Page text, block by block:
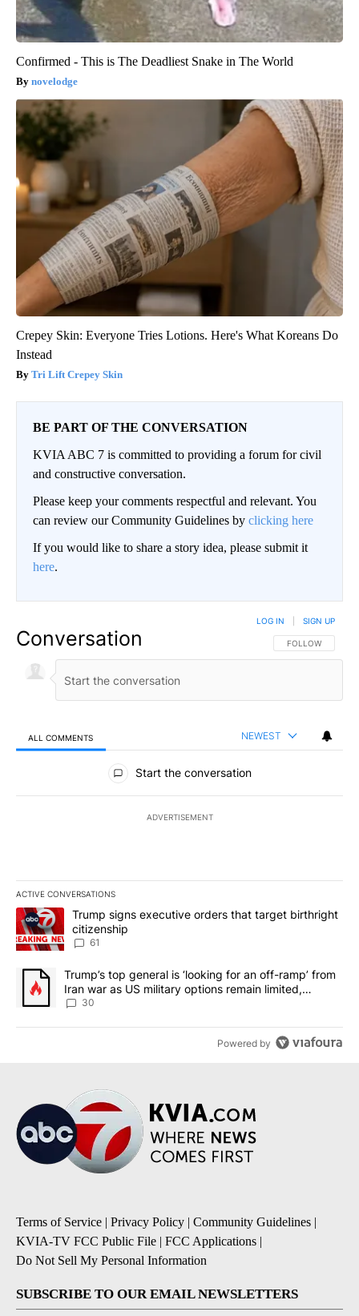
Confirmed - This is The Deadliest Snake in The World
novelodge
Crepey Skin: Everyone Tries Lotions. Here's What Koreans Do
Instead
Tri Lift Crepey Skin
BE PART OF THE CONVERSATION
KVIA ABC 7 is committed to providing a forum for civil
and constructive conversation.
Please keep your comments respectful and relevant. You
can review our Community Guidelines by clicking here
If you would like to share a story idea, please submit it
here.
Conversation FOLLOW THIS
FOLLOW
LOG IN SIGN UP
ALL COMMENTS NEWEST
All Comments
Start the conversation
ADVERTISEMENT
ACTIVE CONVERSATIONS
The following is a list of the most commented articles in the last
A trending article titled "Trump signs executive orders that
Trump signs executive orders that target birthright
citizenship
61
A trending article titled "Trump’s top general is ‘looking for an
Trump’s top general is ‘looking for an off-ramp’ from
Iran war as US military options remain limited,
sources say
30
Powered by
Terms of Service | Privacy Policy | Community Guidelines |
KVIA-TV FCC Public File | FCC Applications |
Do Not Sell My Personal Information
SUBSCRIBE TO OUR EMAIL NEWSLETTERS